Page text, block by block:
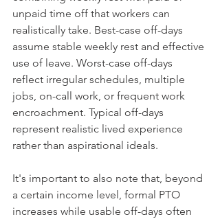
unpaid time off that workers can
realistically take. Best-case off-days
assume stable weekly rest and effective
use of leave. Worst-case off-days
reflect irregular schedules, multiple
jobs, on-call work, or frequent work
encroachment. Typical off-days
represent realistic lived experience
rather than aspirational ideals.
It's important to also note that, beyond
a certain income level, formal PTO
increases while usable off-days often